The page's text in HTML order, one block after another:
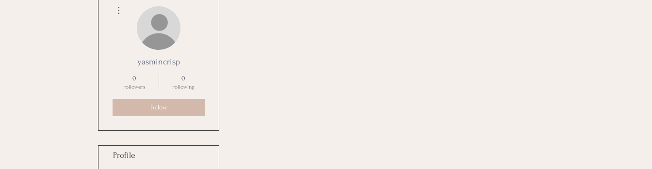
yasmincrisp
0
Followers
0
Following
Follow
Profile